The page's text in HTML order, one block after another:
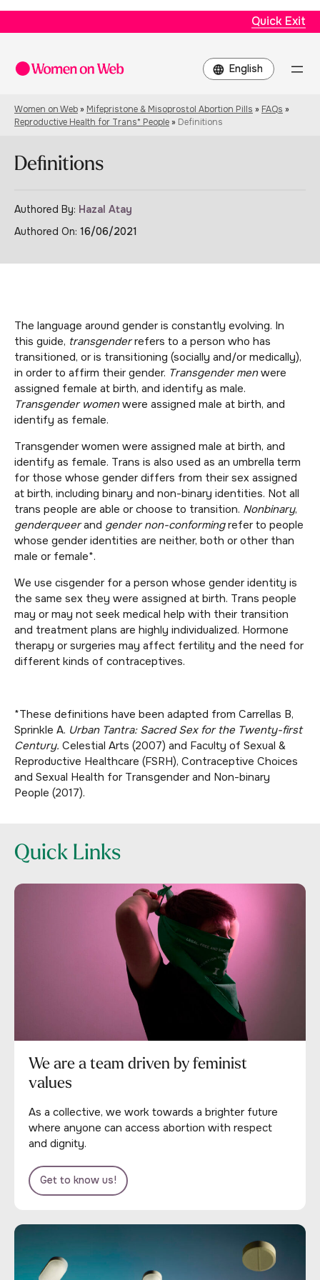
Quick Exit
Choose
a
Women on Web » Mifepristone & Misoprostol Abortion Pills » FAQs »
Reproductive Health for Trans* People » Definitions
Definitions
Authored By: Hazal Atay
Authored On: 16/06/2021
The language around gender is constantly evolving. In
this guide, transgenderrefers to a person who has
transitioned, or is transitioning (socially and/or medically),
in order to affirm their gender. Transgender menwere
assigned female at birth, and identify as male.
Transgender womenwere assigned male at birth, and
identify as female.
Transgender women were assigned male at birth, and
identify as female. Trans is also used as an umbrella term
for those whose gender differs from their sex assigned
at birth, including binary and non-binary identities. Not all
trans people are able or choose to transition. Nonbinary,
genderqueerand gender non-conformingrefer to people
whose gender identities are neither, both or other than
male or female*.
We use cisgender for a person whose gender identity is
the same sex they were assigned at birth. Trans people
may or may not seek medical help with their transition
and treatment plans are highly individualized. Hormone
therapy or surgeries may affect fertility and the need for
different kinds of contraceptives.
*These definitions have been adapted from Carrellas B,
Sprinkle A. Urban Tantra: Sacred Sex for the Twenty-first
Century. Celestial Arts (2007) and Faculty of Sexual &
Reproductive Healthcare (FSRH), Contraceptive Choices
and Sexual Health for Transgender and Non-binary
People (2017).
Quick Links
We are a team driven by feminist
values
As a collective, we work towards a brighter future
where anyone can access abortion with respect
and dignity.
Get to know us!